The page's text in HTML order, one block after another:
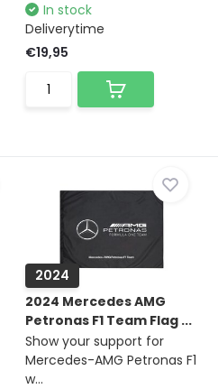
In stock
Deliverytime
€19,95
2024
2024 Mercedes AMG
Petronas F1 Team Flag ...
Show your support for
Mercedes-AMG Petronas F1
w...